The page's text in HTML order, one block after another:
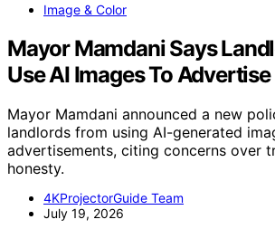
Image & Color
Mayor Mamdani Says
Use AI Images To Advertise
Mayor Mamdani announced a new
landlords from using AI-generated
advertisements, citing concerns over
honesty.
4KProjectorGuide Team
July 19, 2026